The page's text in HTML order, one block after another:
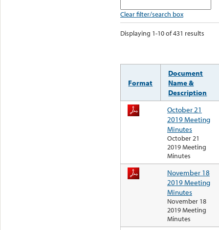
Clear filter/search box
Displaying 1-10 of 431 results
Format
Document
Name &
Description
October 21
2019 Meeting
Minutes
October 21
2019 Meeting
Minutes
November 18
2019 Meeting
Minutes
November 18
2019 Meeting
Minutes